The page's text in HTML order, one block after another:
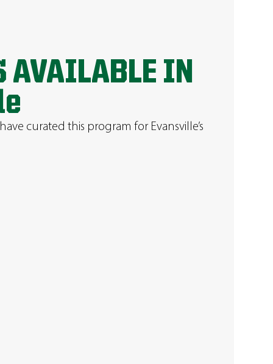
AVAILABLE IN
curated this program for Evansville’s